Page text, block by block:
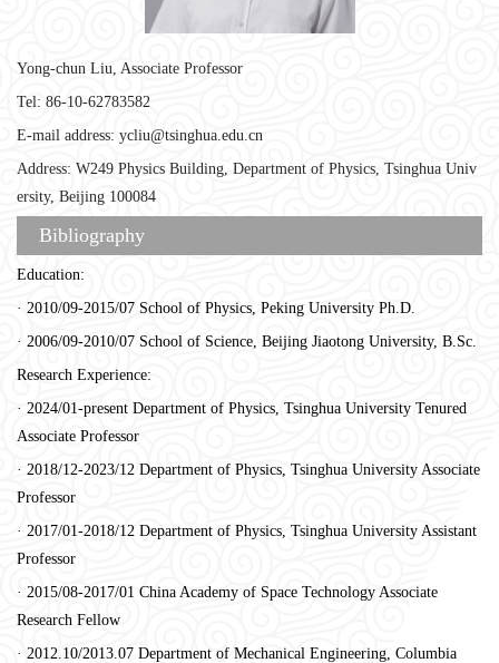
Yong-chun Liu, Associate Professor
Tel: 86-10-62783582
E-mail address: ycliu@tsinghua.edu.cn
Address: W249 Physics Building, Department of Physics, Tsinghua Univ
ersity, Beijing 100084
Bibliography
Education:
· 2010/09-2015/07 School of Physics, Peking University Ph.D.
· 2006/09-2010/07 School of Science, Beijing Jiaotong University, B.Sc.
Research Experience:
· 2024/01-present Department of Physics, Tsinghua University Tenured
Associate Professor
· 2018/12-2023/12 Department of Physics, Tsinghua University Associate
Professor
· 2017/01-2018/12 Department of Physics, Tsinghua University Assistant
Professor
· 2015/08-2017/01 China Academy of Space Technology Associate
Research Fellow
· 2012.10/2013.07 Department of Mechanical Engineering, Columbia